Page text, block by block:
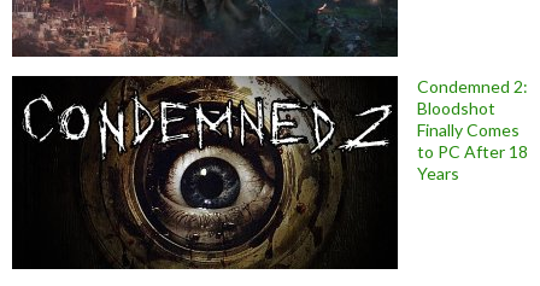
Condemned 2:
Bloodshot
Finally Comes
to PC After 18
Years